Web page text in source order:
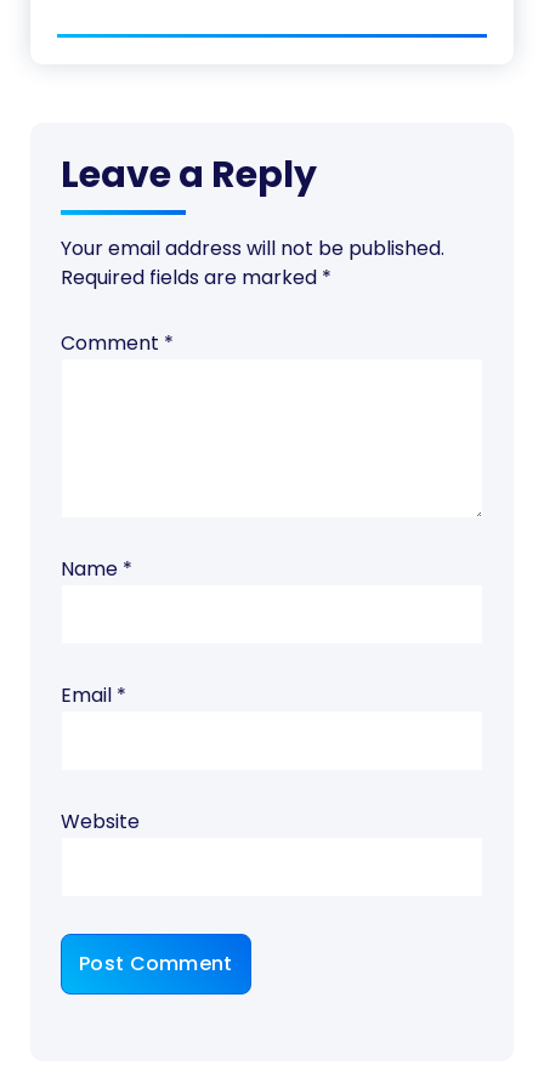
Leave a Reply
Your email address will not be published.
Required fields are marked *
Comment *
Name *
Email *
Website